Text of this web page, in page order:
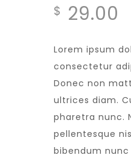
$ 29.00
Lorem ipsum
consectetur
Donec non
ultrices diam.
pharetra nunc.
pellentesque
bibendum